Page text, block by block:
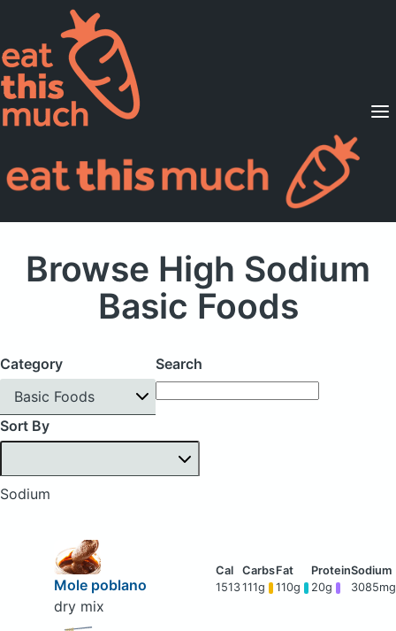
Supported Diets
Pricing
For Professionals
Browse High Sodium
Basic Foods
Category
Basic Foods
Search
Sort By
Sodium
Mole poblano
dry mix
1513111g 110g 20g 3085mg